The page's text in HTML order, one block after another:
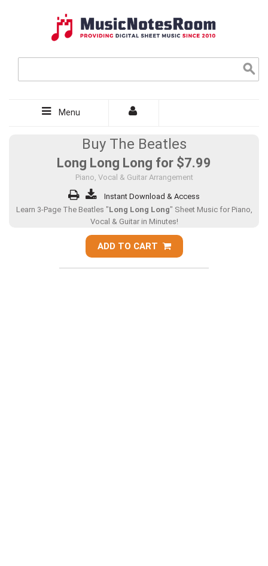
Menu
Buy The Beatles
Long Long Long for $7.99
Piano, Vocal & Guitar Arrangement
Instant Download & Access
Learn 3-Page The Beatles "Long Long Long" Sheet Music for Piano,
Vocal & Guitar in Minutes!
ADD TO CART